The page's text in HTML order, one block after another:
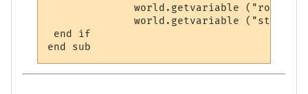
world.getvariable ("room")
              world.getvariable ("status")
end if